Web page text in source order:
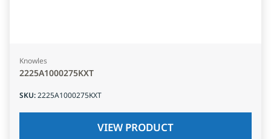
Knowles
2225A1000275KXT
SKU:2225A1000275KXT
VIEW PRODUCT